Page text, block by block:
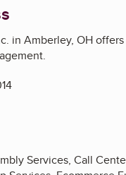
in Amberley, OH
Services, Call